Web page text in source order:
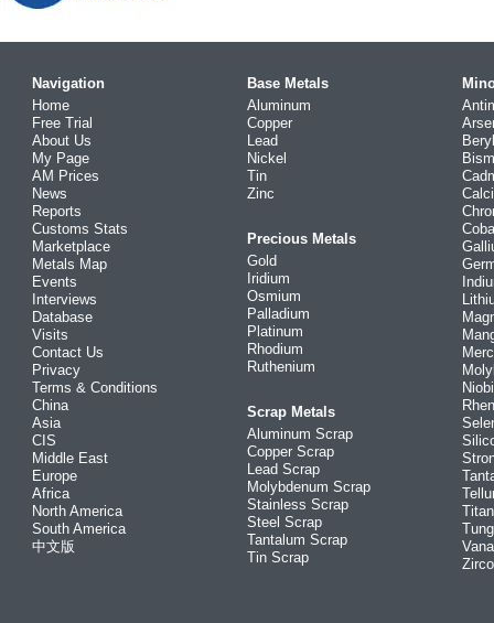
Navigation
Home
Free Trial
About Us
My Page
AM Prices
News
Reports
Customs Stats
Marketplace
Metals Map
Events
Interviews
Database
Visits
Contact Us
Privacy
Terms & Conditions
China
Asia
CIS
Middle East
Europe
Africa
North America
South America
中文版
Base Metals
Aluminum
Copper
Lead
Nickel
Tin
Zinc
Precious Metals
Gold
Iridium
Osmium
Palladium
Platinum
Rhodium
Ruthenium
Scrap Metals
Aluminum Scrap
Copper Scrap
Lead Scrap
Molybdenum Scrap
Stainless Scrap
Steel Scrap
Tantalum Scrap
Tin Scrap